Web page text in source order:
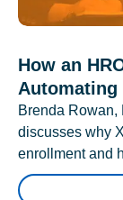
How an
Brenda Rowan,
discusses why
enrollment and